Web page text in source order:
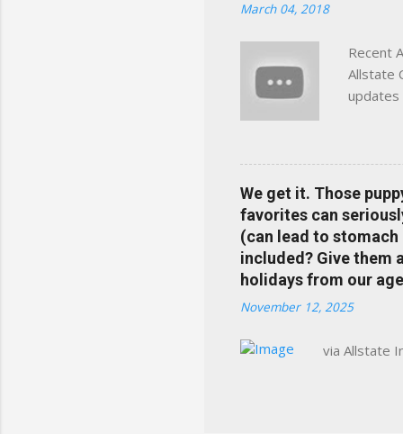
Charlottesville, Albemarle
March 04, 2018
Recent
Allstate
updates
help
the
info at a
does
We get it. Those
favorites can
(can lead to stomach
included? Give them
holidays from our
November 12, 2025
via Allstate